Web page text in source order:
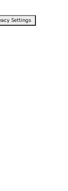
Settings